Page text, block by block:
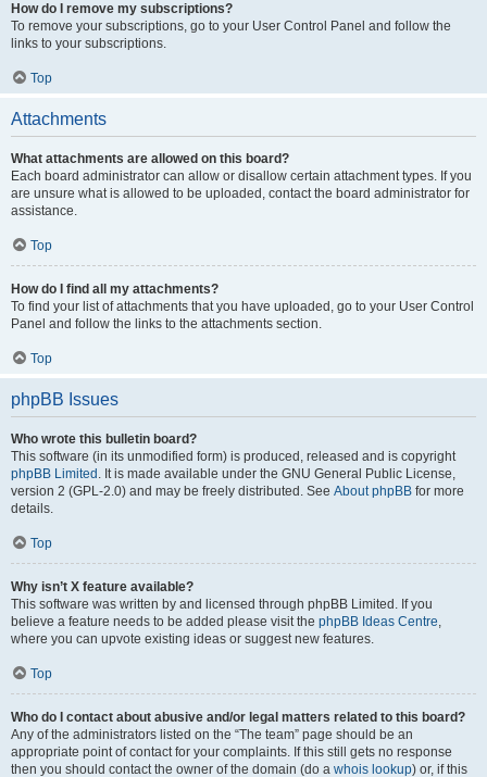
How do I remove my subscriptions?
To remove your subscriptions, go to your User Control Panel and follow the
links to your subscriptions.
Top
Attachments
What attachments are allowed on this board?
Each board administrator can allow or disallow certain attachment types. If you
are unsure what is allowed to be uploaded, contact the board administrator for
assistance.
Top
How do I find all my attachments?
To find your list of attachments that you have uploaded, go to your User Control
Panel and follow the links to the attachments section.
Top
phpBB Issues
Who wrote this bulletin board?
This software (in its unmodified form) is produced, released and is copyright
phpBB Limited . It is made available under the GNU General Public License,
version 2 (GPL-2.0) and may be freely distributed. See About phpBB for more
details.
Top
Why isn’t X feature available?
This software was written by and licensed through phpBB Limited. If you
believe a feature needs to be added please visit the phpBB Ideas Centre,
where you can upvote existing ideas or suggest new features.
Top
Who do I contact about abusive and/or legal matters related to this board?
Any of the administrators listed on the “The team” page should be an
appropriate point of contact for your complaints. If this still gets no response
then you should contact the owner of the domain (do a whois lookup) or, if this